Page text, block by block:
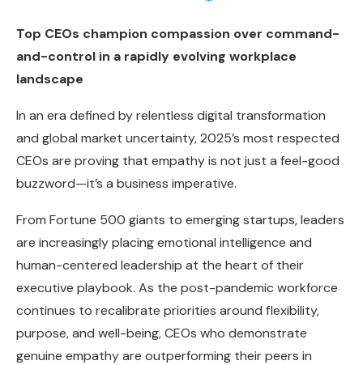
Top CEOs champion compassion over command-
and-control in a rapidly evolving workplace
landscape
In an era defined by relentless digital transformation
and global market uncertainty, 2025’s most respected
CEOs are proving that empathy is not just a feel-good
buzzword—it’s a business imperative.
From Fortune 500 giants to emerging startups, leaders
are increasingly placing emotional intelligence and
human-centered leadership at the heart of their
executive playbook. As the post-pandemic workforce
continues to recalibrate priorities around flexibility,
purpose, and well-being, CEOs who demonstrate
genuine empathy are outperforming their peers in